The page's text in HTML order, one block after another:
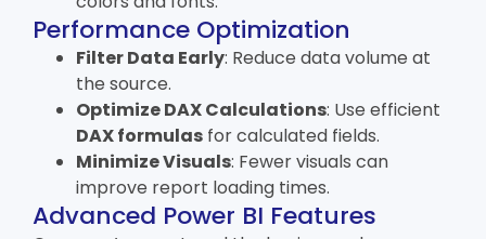
Performance Optimization
Filter Data Early: Reduce data volume at
the source.
Optimize DAX Calculations: Use efficient
DAX formulas for calculated fields.
Minimize Visuals: Fewer visuals can
improve report loading times.
Advanced Power BI Features